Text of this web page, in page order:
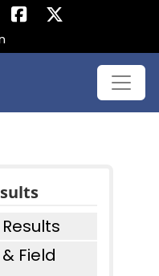
Field